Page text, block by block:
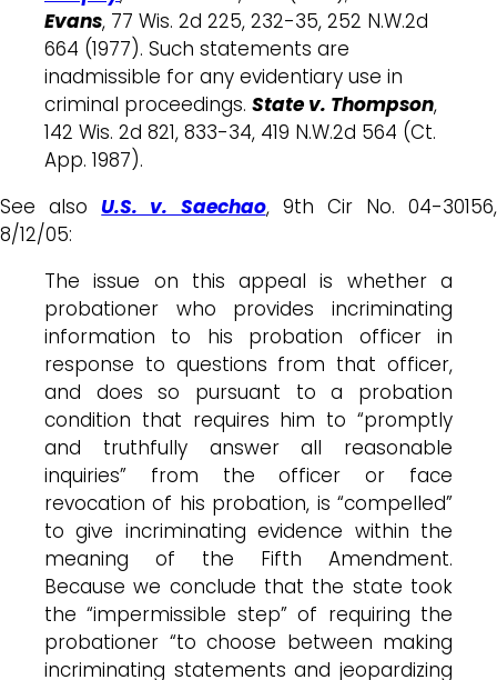
Evans, 77 Wis. 2d 225, 232-35, 252 N.W.2d
664 (1977). Such statements are
inadmissible for any evidentiary use in
criminal proceedings. State v. Thompson,
142 Wis. 2d 821, 833-34, 419 N.W.2d 564 (Ct.
App. 1987).
See also U.S. v. Saechao, 9th Cir No. 04-30156,
8/12/05:
The issue on this appeal is whether a
probationer who provides incriminating
information to his probation officer in
response to questions from that officer,
and does so pursuant to a probation
condition that requires him to “promptly
and truthfully answer all reasonable
inquiries” from the officer or face
revocation of his probation, is “compelled”
to give incriminating evidence within the
meaning of the Fifth Amendment.
Because we conclude that the state took
the “impermissible step” of requiring the
probationer “to choose between making
incriminating statements and jeopardizing